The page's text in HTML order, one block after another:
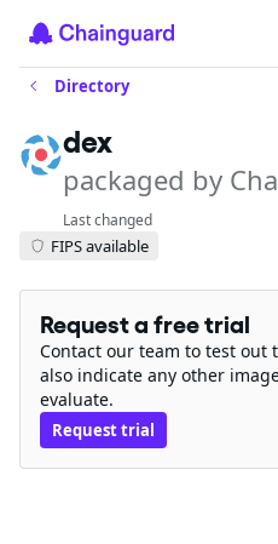
Directory
dex
packaged by
Last changed
FIPS available
Request a free trial
Contact our team to test out
also indicate any other
evaluate.
Request trial